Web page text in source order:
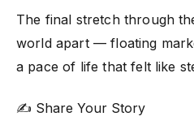
The final stretch through
world apart — floating
a pace of life that felt like
✍ Share Your Story